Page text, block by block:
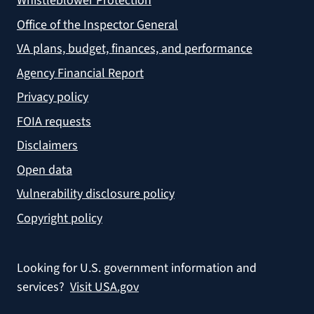
Office of the Inspector General
VA plans, budget, finances, and performance
Agency Financial Report
Privacy policy
FOIA requests
Disclaimers
Open data
Vulnerability disclosure policy
Copyright policy
Looking for U.S. government information and
services? Visit USA.gov